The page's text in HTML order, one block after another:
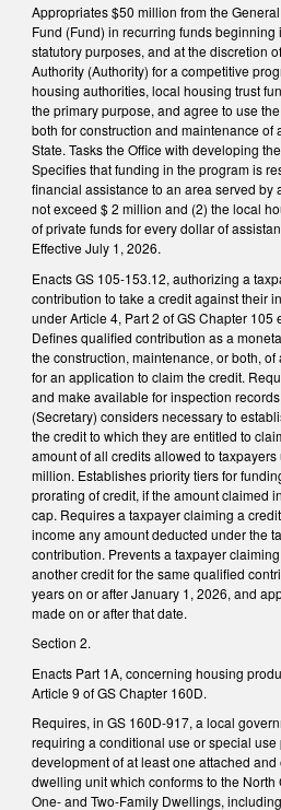
Appropriates $50 million from the
Fund (Fund) in recurring funds
statutory purposes, and at the discretion
Authority (Authority) for a competitive
housing authorities, local housing trust
the primary purpose, and agree to use
both for construction and maintenance
State. Tasks the Office with developing
Specifies that funding in the program is
financial assistance to an area served by
not exceed $ 2 million and (2) the local
of private funds for every dollar of
Effective July 1, 2026.
Enacts GS 105-153.12, authorizing a
contribution to take a credit against their
under Article 4, Part 2 of GS Chapter 105
Defines qualified contribution as a
the construction, maintenance, or both,
for an application to claim the credit.
and make available for inspection
(Secretary) considers necessary to
the credit to which they are entitled to
amount of all credits allowed to
million. Establishes priority tiers for
prorating of credit, if the amount claimed
cap. Requires a taxpayer claiming a
income any amount deducted under the
contribution. Prevents a taxpayer
another credit for the same qualified
years on or after January 1, 2026, and
made on or after that date.
Section 2.
Enacts Part 1A, concerning housing
Article 9 of GS Chapter 160D.
Requires, in GS 160D-917, a local
requiring a conditional use or special
development of at least one attached
dwelling unit which conforms to the
One- and Two-Family Dwellings,